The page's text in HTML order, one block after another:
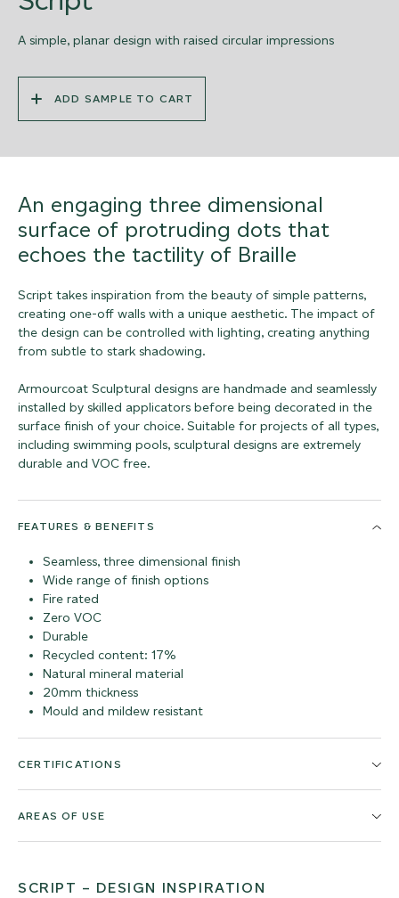
A simple, planar design with raised circular impressions
ADD SAMPLE TO CART
An engaging three dimensional
surface of protruding dots that
echoes the tactility of Braille
Script takes inspiration from the beauty of simple patterns,
creating one-off walls with a unique aesthetic. The impact of
the design can be controlled with lighting, creating anything
from subtle to stark shadowing.
Armourcoat Sculptural designs are handmade and seamlessly
installed by skilled applicators before being decorated in the
surface finish of your choice. Suitable for projects of all types,
including swimming pools, sculptural designs are extremely
durable and VOC free.
FEATURES & BENEFITS
Seamless, three dimensional finish
Wide range of finish options
Fire rated
Zero VOC
Durable
Recycled content: 17%
Natural mineral material
20mm thickness
Mould and mildew resistant
CERTIFICATIONS
AREAS OF USE
SCRIPT – DESIGN INSPIRATION